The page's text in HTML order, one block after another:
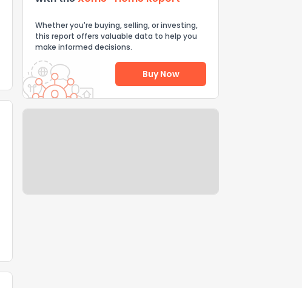
Whether you're buying, selling, or investing,
this report offers valuable data to help you
make informed decisions.
Buy Now